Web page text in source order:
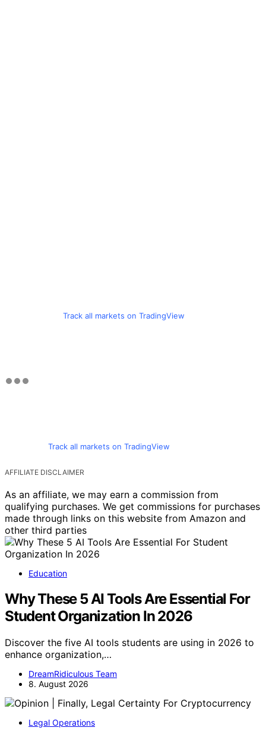
Track all markets on TradingView
Track all markets on TradingView
AFFILIATE DISCLAIMER
As an affiliate, we may earn a commission from
qualifying purchases. We get commissions for purchases
made through links on this website from Amazon and
other third parties
Education
Why These 5 AI Tools Are Essential For
Student Organization In 2026
Discover the five AI tools students are using in 2026 to
enhance organization,…
DreamRidiculous Team
8. August 2026
Legal Operations